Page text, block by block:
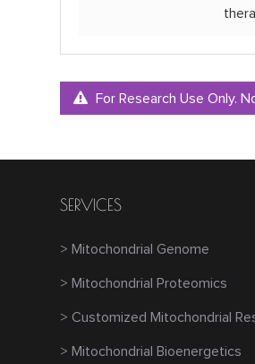
For Research Use Only.
SERVICES
> Mitochondrial Genome
> Mitochondrial Proteomics
> Customized Mitochondrial
> Mitochondrial Bioenergetics